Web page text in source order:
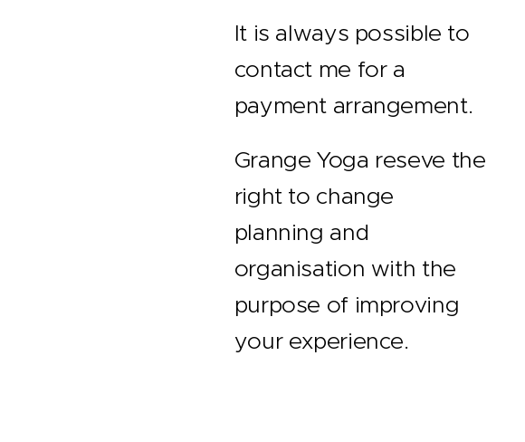
It is always possible to
contact me for a
payment arrangement.
Grange Yoga reseve the
right to change
planning and
organisation with the
purpose of improving
your experience.